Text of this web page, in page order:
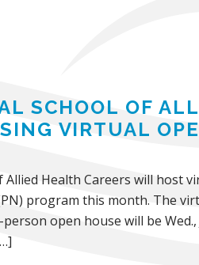
SCHOOL OF
VIRTUAL
Allied Health Careers will host
program this month. The
open house will be